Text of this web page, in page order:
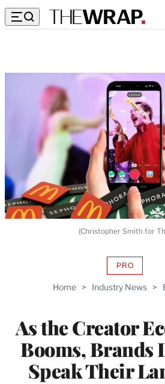
Home > Industry News >
As the Creator
Booms, Brands
Speak Their
PROAVAILABLE
WRAPPRO
(Christopher Smith for